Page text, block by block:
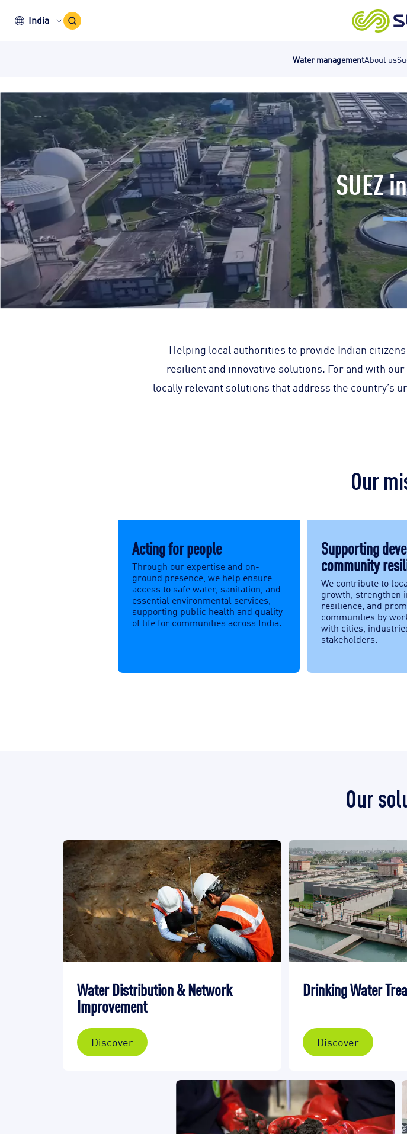
India Search
Icon
Water managementAbout us
SUEZ
Helping local authorities to provide Indian
resilient and innovative solutions. For and with
locally relevant solutions that address the country’s
Our
Acting for people
Through our expertise and on-
ground presence, we help ensure
access to safe water, sanitation, and
essential environmental services,
supporting public health and quality
of life for communities across India.
Supporting
community
We contribute to
growth, strengthen
resilience, and
communities by
with cities,
stakeholders.
Our
Water Distribution & Network
Improvement
Discover
Drinking Water
Discover